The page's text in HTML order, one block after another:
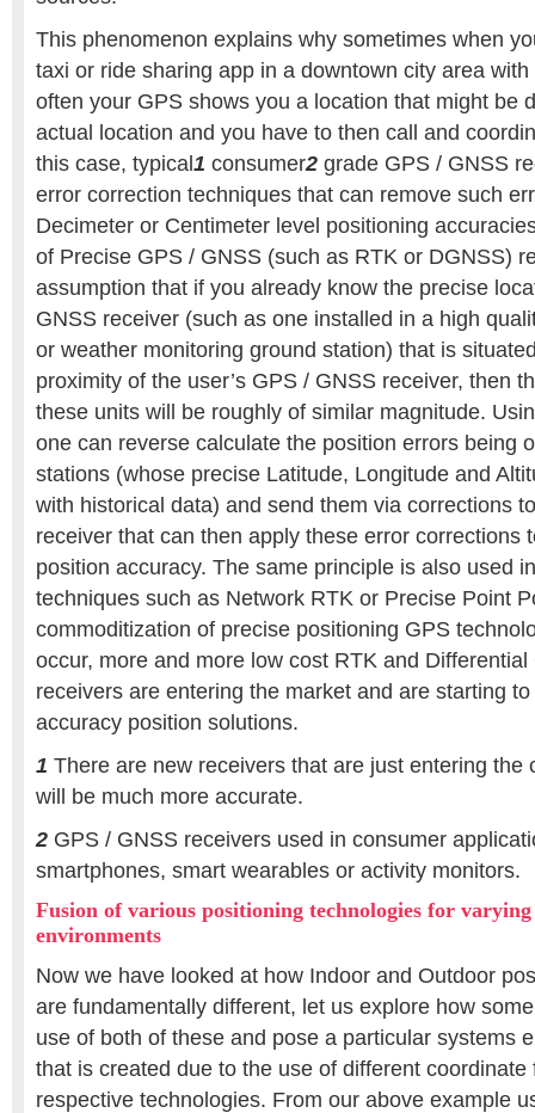
This phenomenon explains why sometimes when
taxi or ride sharing app in a downtown city area
often your GPS shows you a location that might be
actual location and you have to then call and
this case, typical 1 consumer2 grade GPS / GNSS
error correction techniques that can remove such
Decimeter or Centimeter level positioning
of Precise GPS / GNSS (such as RTK or DGNSS)
assumption that if you already know the precise
GNSS receiver (such as one installed in a high
or weather monitoring ground station) that is
proximity of the user’s GPS / GNSS receiver, then
these units will be roughly of similar magnitude.
one can reverse calculate the position errors being
stations (whose precise Latitude, Longitude and
with historical data) and send them via corrections
receiver that can then apply these error corrections
position accuracy. The same principle is also used
techniques such as Network RTK or Precise Point
commoditization of precise positioning GPS
occur, more and more low cost RTK and Differential
receivers are entering the market and are starting
accuracy position solutions.
1 There are new receivers that are just entering the
will be much more accurate.
2 GPS / GNSS receivers used in consumer
smartphones, smart wearables or activity monitors.
Fusion of various positioning technologies for
environments
Now we have looked at how Indoor and Outdoor
are fundamentally different, let us explore how
use of both of these and pose a particular systems
that is created due to the use of different coordinate
respective technologies. From our above example